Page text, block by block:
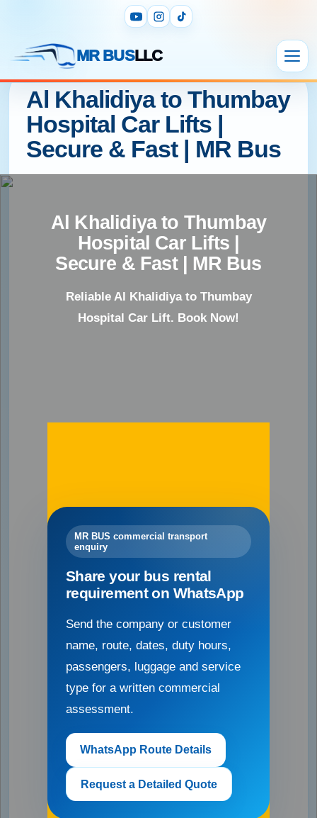
MR BUSLLC
Al Khalidiya to Thumbay
Hospital Car Lifts |
Secure & Fast | MR Bus
Al Khalidiya to Thumbay
Hospital Car Lifts |
Secure & Fast | MR Bus
Reliable Al Khalidiya to Thumbay
Hospital Car Lift. Book Now!
MR BUS commercial transport
enquiry
Share your bus rental
requirement on WhatsApp
Send the company or customer
name, route, dates, duty hours,
passengers, luggage and service
type for a written commercial
assessment.
WhatsApp Route Details
Request a Detailed Quote